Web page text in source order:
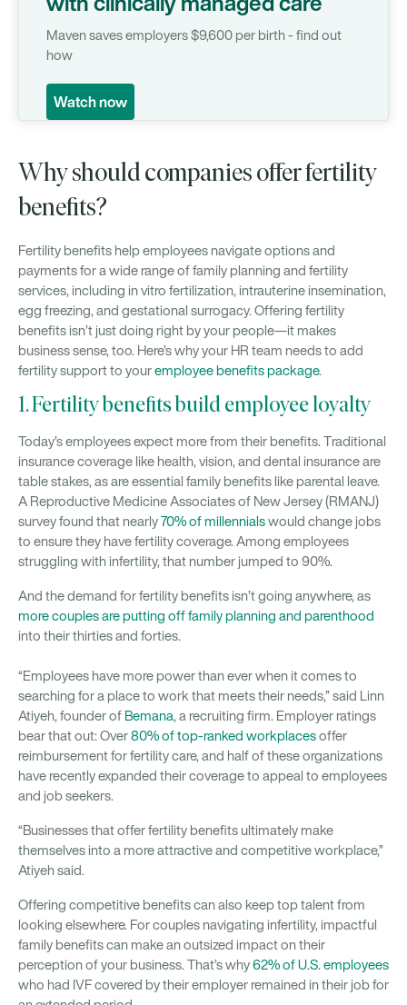
Maven saves employers $9,600 per birth - find out
how
Watch now
Why should companies offer fertility
benefits?
Fertility benefits help employees navigate options and
payments for a wide range of family planning and fertility
services, including in vitro fertilization, intrauterine insemination,
egg freezing, and gestational surrogacy. Offering fertility
benefits isn’t just doing right by your people—it makes
business sense, too. Here’s why your HR team needs to add
fertility support to youremployee benefits package.
1. Fertility benefits build employee loyalty
Today’s employees expect more from their benefits. Traditional
insurance coverage like health, vision, and dental insurance are
table stakes, as are essential family benefits like parental leave.
A Reproductive Medicine Associates of New Jersey (RMANJ)
survey found that nearly70% of millennialswould change jobs
to ensure they have fertility coverage. Among employees
struggling with infertility, that number jumped to 90%.
And the demand for fertility benefits isn’t going anywhere, as
more couples are putting off family planning and parenthood
into their thirties and forties.
“Employees have more power than ever when it comes to
searching for a place to work that meets their needs,” said Linn
Atiyeh, founder of Bemana, a recruiting firm. Employer ratings
bear that out: Over80% of top-ranked workplacesoffer
reimbursement for fertility care, and half of these organizations
have recently expanded their coverage to appeal to employees
and job seekers.
“Businesses that offer fertility benefits ultimately make
themselves into a more attractive and competitive workplace,”
Atiyeh said.
Offering competitive benefits can also keep top talent from
looking elsewhere. For couples navigating infertility, impactful
family benefits can make an outsized impact on their
perception of your business. That’s why62% of U.S. employees
who had IVF covered by their employer remained in their job for